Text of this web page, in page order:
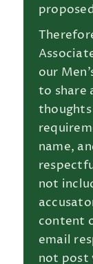
our
to share
name,
not
content
email
not post